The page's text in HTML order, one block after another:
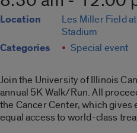
Location
Les Miller Field
Stadium
Categories Special event
Join the University of Illinois
annual 5K Walk/Run. All
the Cancer Center, which
equal access to world-class